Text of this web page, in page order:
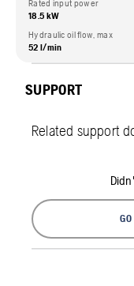
Rated input power
18.5 kW
Hydraulic oil flow, max
52 l/min
SUPPORT
Related support